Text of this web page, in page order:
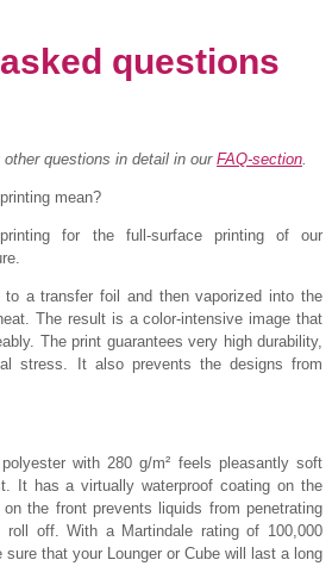
questions
questions in detail in our FAQ-section.
mean?
for the full-surface printing of our
a transfer foil and then vaporized into the
The result is a color-intensive image that
The print guarantees very high durability,
stress. It also prevents the designs from
with 280 g/m² feels pleasantly soft
It has a virtually waterproof coating on the
the front prevents liquids from penetrating
off. With a Martindale rating of 100,000
that your Lounger or Cube will last a long